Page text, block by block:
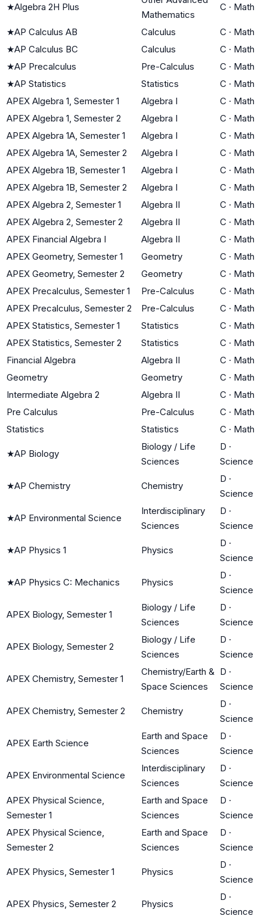
★Algebra 2H Plus
Mathematics
C · Math
★AP Calculus AB Calculus C · Math
★AP Calculus BC Calculus C · Math
★AP Precalculus Pre-Calculus C · Math
★AP Statistics Statistics C · Math
APEX Algebra 1, Semester 1
Algebra I C · Math
APEX Algebra 1, Semester 2
Algebra I C · Math
APEX Algebra 1A, Semester 1
Algebra I C · Math
APEX Algebra 1A, Semester 2
Algebra I C · Math
APEX Algebra 1B, Semester 1
Algebra I C · Math
APEX Algebra 1B, Semester 2
Algebra I C · Math
APEX Algebra 2, Semester 1
Algebra II C · Math
APEX Algebra 2, Semester 2
Algebra II C · Math
APEX Financial Algebra I
Algebra II C · Math
APEX Geometry, Semester 1
Geometry C · Math
APEX Geometry, Semester 2
Geometry C · Math
APEX Precalculus, Semester 1
Pre-Calculus C · Math
APEX Precalculus, Semester 2
Pre-Calculus C · Math
APEX Statistics, Semester 1
Statistics C · Math
APEX Statistics, Semester 2
Statistics C · Math
Financial Algebra
Algebra II C · Math
Geometry
Geometry C · Math
Intermediate Algebra 2
Algebra II C · Math
Pre Calculus
Pre-Calculus C · Math
Statistics
Statistics C · Math
★AP Biology
Biology / Life
Sciences
D ·
Science
★AP Chemistry Chemistry
D ·
Science
★AP Environmental Science
Interdisciplinary
Sciences
D ·
Science
★AP Physics 1 Physics
D ·
Science
★AP Physics C: Mechanics Physics
D ·
Science
APEX Biology, Semester 1
Biology / Life
Sciences
D ·
Science
APEX Biology, Semester 2
Biology / Life
Sciences
D ·
Science
APEX Chemistry, Semester 1
Chemistry/Earth &
Space Sciences
D ·
Science
APEX Chemistry, Semester 2 Chemistry
D ·
Science
APEX Earth Science
Earth and Space
Sciences
D ·
Science
APEX Environmental Science
Interdisciplinary
Sciences
D ·
Science
APEX Physical Science,
Semester 1
Earth and Space
Sciences
D ·
Science
APEX Physical Science,
Semester 2
Earth and Space
Sciences
D ·
Science
APEX Physics, Semester 1 Physics
D ·
Science
APEX Physics, Semester 2 Physics
D ·
Science